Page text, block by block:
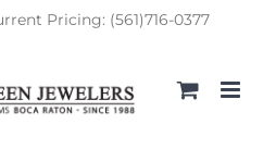
Pricing: (561)716-0377